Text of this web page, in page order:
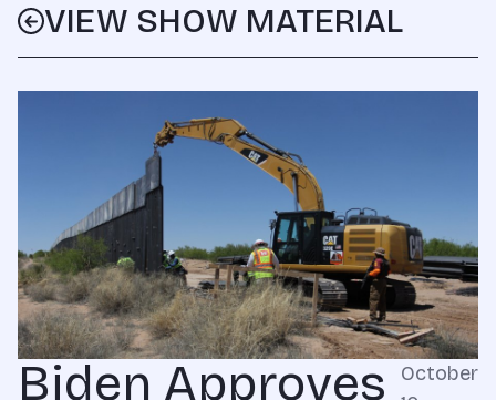
VIEW SHOW MATERIAL
Biden Approves
October